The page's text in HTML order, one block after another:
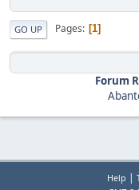
GO UP Pages 1
Forum
Help |